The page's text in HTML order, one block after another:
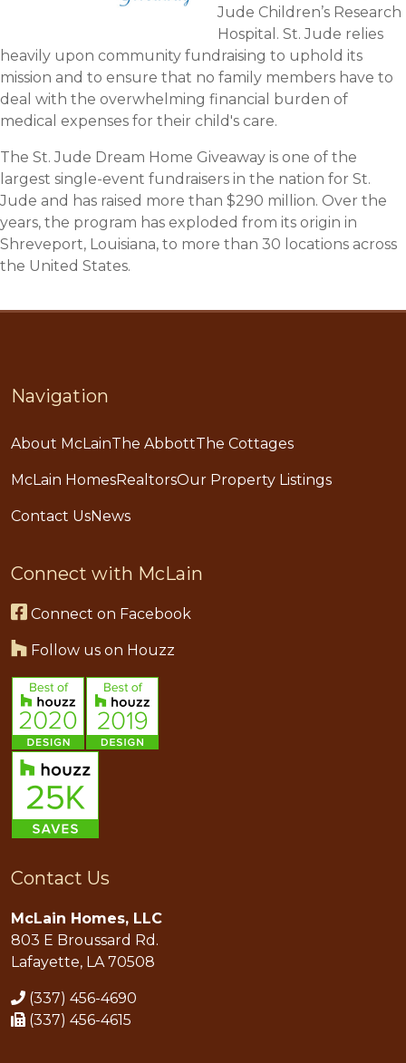
Jude Children’s Research
Hospital. St. Jude relies
heavily upon community fundraising to uphold its
mission and to ensure that no family members have to
deal with the overwhelming financial burden of
medical expenses for their child's care.
The St. Jude Dream Home Giveaway is one of the
largest single-event fundraisers in the nation for St.
Jude and has raised more than $290 million. Over the
years, the program has exploded from its origin in
Shreveport, Louisiana, to more than 30 locations across
the United States.
Navigation
About McLainThe AbbottThe Cottages
McLain HomesRealtorsOur Property Listings
Contact UsNews
Connect with McLain
Connect on Facebook
Follow us on Houzz
Contact Us
McLain Homes, LLC
803 E Broussard Rd.
Lafayette, LA 70508
(337) 456-4690
(337) 456-4615